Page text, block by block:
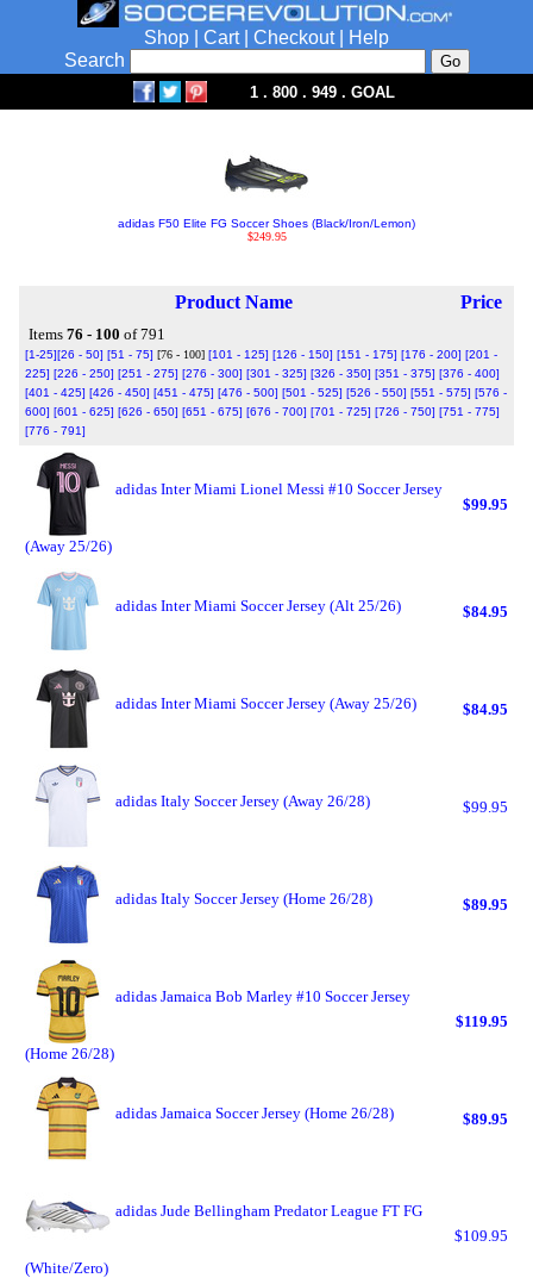
Shop Cart| Checkout|
Help
Search
1 . 800 . 949 . GOAL
adidas F50 Elite FG Soccer Shoes (Black/Iron/Lemon)
$249.95
Product Name Price
Items 76 - 100 of 791
[1-25][26 - 50] [51 - 75] [76 - 100] [101 - 125] [126 - 150] [151 - 175] [176 - 200] [201 -
225] [226 - 250] [251 - 275] [276 - 300] [301 - 325] [326 - 350] [351 - 375] [376 - 400]
[401 - 425] [426 - 450] [451 - 475] [476 - 500] [501 - 525] [526 - 550] [551 - 575] [576 -
600] [601 - 625] [626 - 650] [651 - 675] [676 - 700] [701 - 725] [726 - 750] [751 - 775]
[776 - 791]
adidas Inter Miami Lionel Messi #10 Soccer Jersey
(Away 25/26)
$99.95
adidas Inter Miami Soccer Jersey (Alt 25/26) $84.95
adidas Inter Miami Soccer Jersey (Away 25/26) $84.95
adidas Italy Soccer Jersey (Away 26/28) $99.95
adidas Italy Soccer Jersey (Home 26/28) $89.95
adidas Jamaica Bob Marley #10 Soccer Jersey
(Home 26/28)
$119.95
adidas Jamaica Soccer Jersey (Home 26/28) $89.95
adidas Jude Bellingham Predator League FT FG
(White/Zero)
$109.95